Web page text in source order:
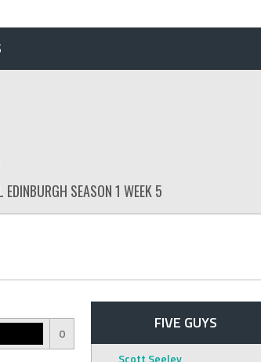
SEASON 1 WEEK 5
FIVE GUYS
Scott Seeley
0